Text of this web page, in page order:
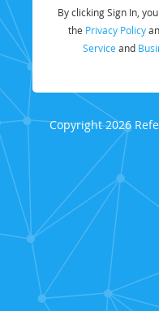
By clicking Sign In,
the Privacy Policy
Service and
Copyright 2026